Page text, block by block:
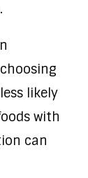
likely
with
can